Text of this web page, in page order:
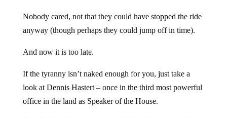
Nobody cared, not that they could have stopped the ride
anyway (though perhaps they could jump off in time).
And now it is too late.
If the tyranny isn’t naked enough for you, just take a
look at Dennis Hastert – once in the third most powerful
office in the land as Speaker of the House.